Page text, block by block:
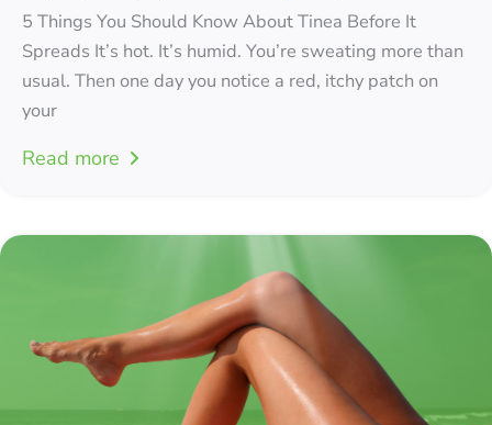
5 Things You Should Know About Tinea Before It
Spreads It’s hot. It’s humid. You’re sweating more than
usual. Then one day you notice a red, itchy patch on
your
Read more